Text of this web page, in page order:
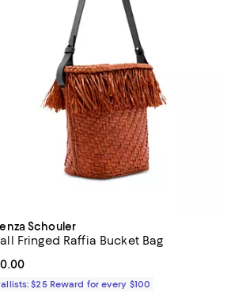
Schouler
Fringed Raffia Bucket Bag
price $850.00; ;
$25 Reward for every $100